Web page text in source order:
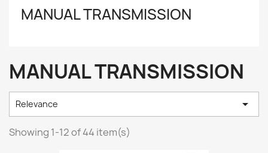
MANUAL TRANSMISSION
MANUAL TRANSMISSION
Relevance 
Showing 1-12 of 44 item(s)